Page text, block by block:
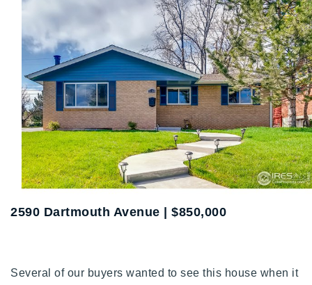
Explore Areas
Buy With Us
Sell With Us
Our Listings
Recently Sold
Success Stories
Properties
2590 Dartmouth Avenue | $850,000
Several of our buyers wanted to see this house when it